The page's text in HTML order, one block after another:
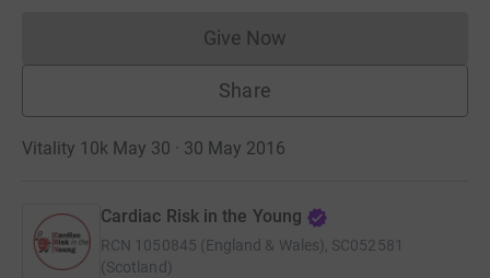
Give NowDonations cannot currently
Share
Vitality 10k May 30 · 30 May 2016
Cardiac Risk in the Young
RCN 1050845 (England & Wales), SC052581
(Scotland)